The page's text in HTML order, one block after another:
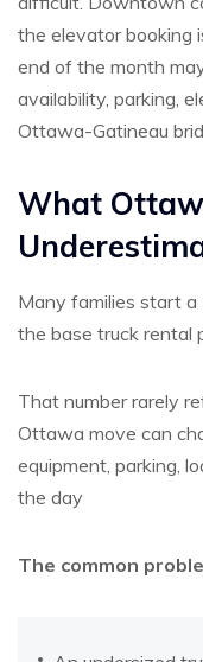
the elevator booking
end of the month
availability, parking,
Ottawa-Gatineau
What
Many families start a
the base truck rental
That number rarely
Ottawa move can
equipment, parking,
the day
The common